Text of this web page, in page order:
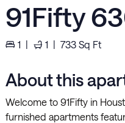
91Fifty
1 | 1 | 733 Sq Ft
About this
Welcome to 91Fifty in
furnished apartments